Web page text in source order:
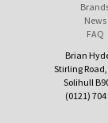
News
FAQ
Brian
Stirling
Solihull
(0121)